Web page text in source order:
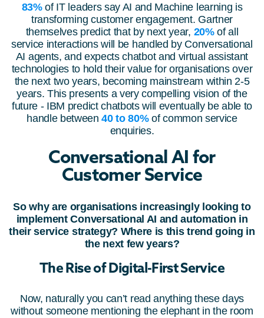
83%of IT leaders say AI and Machine learning is
transforming customer engagement. Gartner
themselves predict that by next year, 20%of all
service interactions will be handled by Conversational
AI agents, and expects chatbot and virtual assistant
technologies to hold their value for organisations over
the next two years, becoming mainstream within 2-5
years. This presents a very compelling vision of the
future - IBM predict chatbots will eventually be able to
handle between40 to 80%of common service
enquiries.
Conversational AI for
Customer Service
So why are organisations increasingly looking to
implement Conversational AI and automation in
their service strategy? Where is this trend going in
the next few years?
The Rise of Digital-First Service
Now, naturally you can’t read anything these days
without someone mentioning the elephant in the room